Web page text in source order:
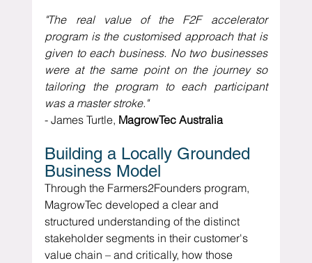
"The real value of the F2F accelerator
program is the customised approach that is
given to each business. No two businesses
were at the same point on the journey so
tailoring the program to each participant
was a master stroke."
- James Turtle, MagrowTec Australia
Building a Locally Grounded
Business Model
Through the Farmers2Founders program,
MagrowTec developed a clear and
structured understanding of the distinct
stakeholder segments in their customer's
value chain – and critically, how those